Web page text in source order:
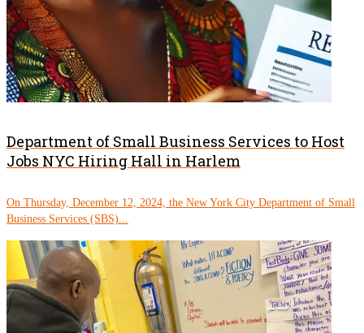
Department of Small Business Services to Host
Jobs NYC Hiring Hall in Harlem
On Thursday, December 12, 2024, the New York City Department of Small
Business Services (SBS)...